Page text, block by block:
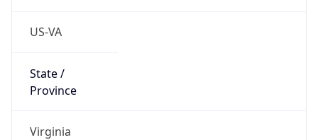
US-VA
State /
Province
Virginia